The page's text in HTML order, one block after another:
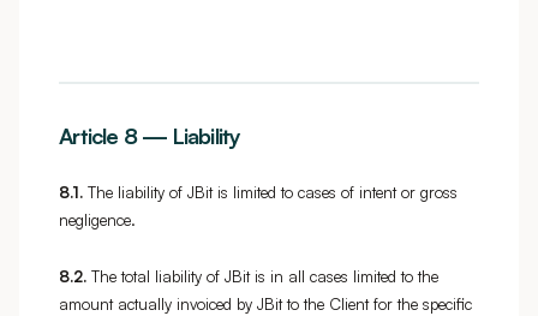
Article 8 — Liability
8.1. The liability of JBit is limited to cases of intent or gross
negligence.
8.2. The total liability of JBit is in all cases limited to the
amount actually invoiced by JBit to the Client for the specific